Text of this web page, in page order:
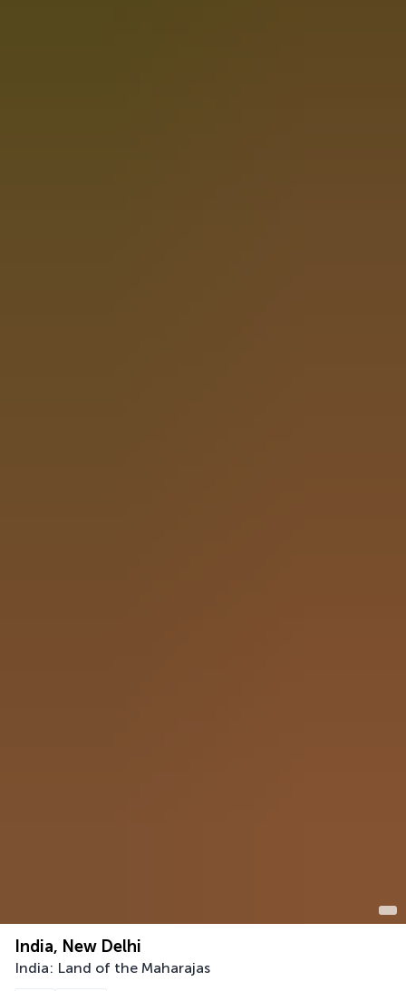
India, New Delhi
India: Land of the Maharajas